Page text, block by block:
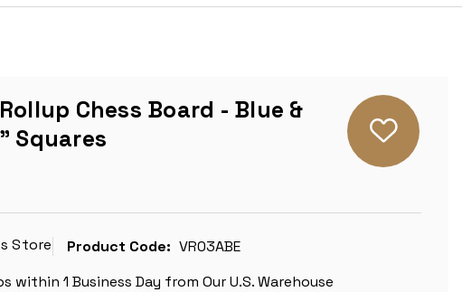
Chess Board - Blue &
Squares
Store Product Code: VR03ABE
within 1 Business Day from Our U.S. Warehouse